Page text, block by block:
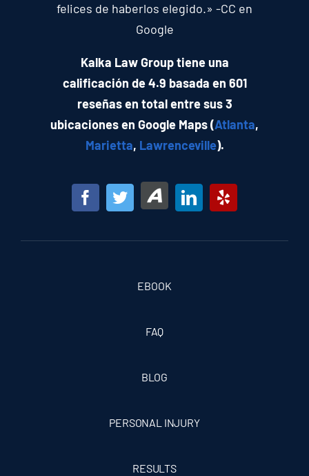
EBOOK
FAQ
BLOG
PERSONAL INJURY
RESULTS
felices de haberlos elegido.» -CC en
Google
Kalka Law Group tiene una
calificación de 4.9 basada en 601
reseñas en total entre sus 3
ubicaciones en Google Maps (Atlanta,
Marietta, Lawrenceville).